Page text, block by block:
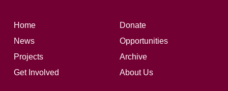
Home
News
Projects
Get Involved
Donate
Opportunities
Archive
About Us